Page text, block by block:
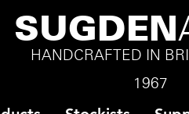
SUGDEN
HANDCRAFTED IN
1967